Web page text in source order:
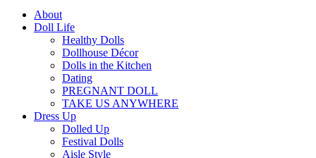
About
Doll Life
Healthy Dolls
Dollhouse Décor
Dolls in the Kitchen
Dating
PREGNANT DOLL
TAKE US ANYWHERE
Dress Up
Dolled Up
Festival Dolls
Aisle Style